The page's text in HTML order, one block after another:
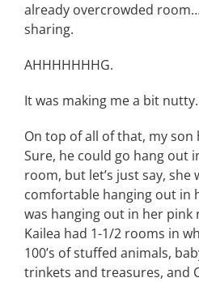
already overcrowded
sharing.
AHHHHHHHG.
It was making me a bit nutty.
On top of all of that, my son
Sure, he could go hang out
room, but let’s just say, she
comfortable hanging out in
was hanging out in her pink
Kailea had 1-1/2 rooms in
100’s of stuffed animals,
trinkets and treasures, and